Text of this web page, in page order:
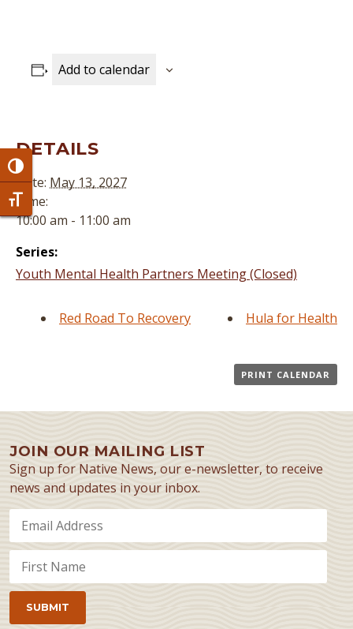
Toggle High Contrast
Toggle Font size
Add to calendar
DETAILS
Date: May 13, 2027
Time:
10:00 am - 11:00 am
Series:
Youth Mental Health Partners Meeting (Closed)
Red Road To Recovery Hula for Health
PRINT CALENDAR
JOIN OUR MAILING LIST
Sign up for Native News, our e-newsletter, to receive
news and updates in your inbox.